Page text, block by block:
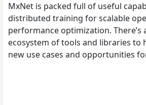
MxNet is packed full of useful
distributed training for scalable
performance optimization. There’s
ecosystem of tools and libraries to
new use cases and opportunities